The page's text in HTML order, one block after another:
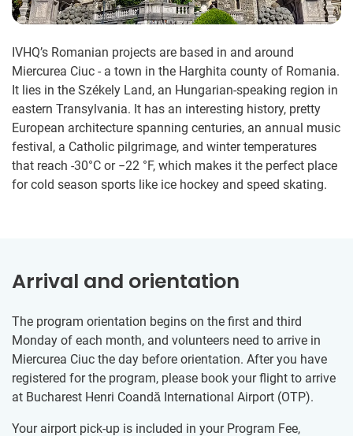
IVHQ’s Romanian projects are based in and around
Miercurea Ciuc - a town in the Harghita county of Romania.
It lies in the Székely Land, an Hungarian-speaking region in
eastern Transylvania. It has an interesting history, pretty
European architecture spanning centuries, an annual music
festival, a Catholic pilgrimage, and winter temperatures
that reach -30°C or −22 °F, which makes it the perfect place
for cold season sports like ice hockey and speed skating.
Arrival and orientation
The program orientation begins on the first and third
Monday of each month, and volunteers need to arrive in
Miercurea Ciuc the day before orientation. After you have
registered for the program, please book your flight to arrive
at Bucharest Henri Coandă International Airport (OTP).
Your airport pick-up is included in your Program Fee,